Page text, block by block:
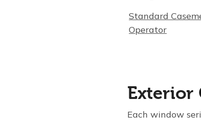
Standard
Operator
Exterior
Each window